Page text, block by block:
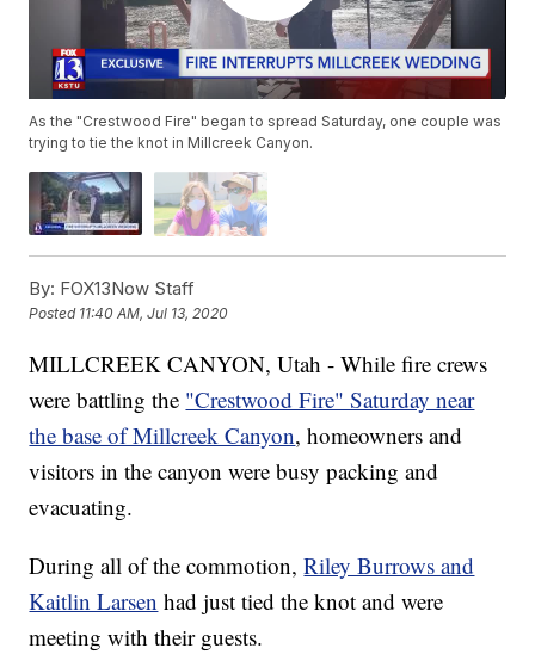
As the "Crestwood Fire" began to spread Saturday, one couple was
trying to tie the knot in Millcreek Canyon.
By: FOX13Now Staff
Posted 11:40 AM, Jul 13, 2020
MILLCREEK CANYON, Utah - While fire crews
were battling the "Crestwood Fire" Saturday near
the base of Millcreek Canyon, homeowners and
visitors in the canyon were busy packing and
evacuating.
During all of the commotion,Riley Burrows and
Kaitlin Larsen had just tied the knot and were
meeting with their guests.